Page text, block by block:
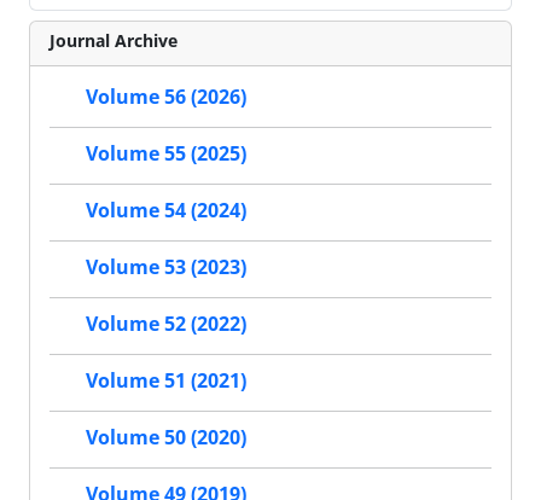
Journal Archive
Volume 56 (2026)
Volume 55 (2025)
Volume 54 (2024)
Volume 53 (2023)
Volume 52 (2022)
Volume 51 (2021)
Volume 50 (2020)
Volume 49 (2019)